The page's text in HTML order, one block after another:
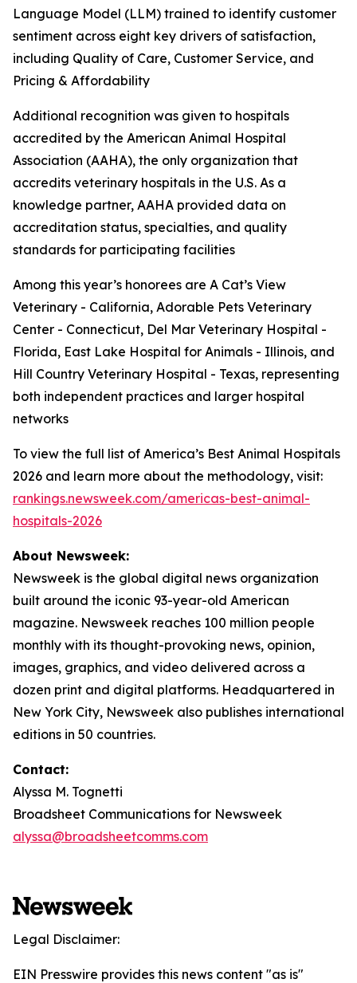
Language Model (LLM) trained to identify customer
sentiment across eight key drivers of satisfaction,
including Quality of Care, Customer Service, and
Pricing & Affordability
Additional recognition was given to hospitals
accredited by the American Animal Hospital
Association (AAHA), the only organization that
accredits veterinary hospitals in the U.S. As a
knowledge partner, AAHA provided data on
accreditation status, specialties, and quality
standards for participating facilities
Among this year’s honorees are A Cat’s View
Veterinary - California, Adorable Pets Veterinary
Center - Connecticut, Del Mar Veterinary Hospital -
Florida, East Lake Hospital for Animals - Illinois, and
Hill Country Veterinary Hospital - Texas, representing
both independent practices and larger hospital
networks
To view the full list of America’s Best Animal Hospitals
2026 and learn more about the methodology, visit:
rankings.newsweek.com/americas-best-animal-
hospitals-2026
About Newsweek:
Newsweek is the global digital news organization
built around the iconic 93-year-old American
magazine. Newsweek reaches 100 million people
monthly with its thought-provoking news, opinion,
images, graphics, and video delivered across a
dozen print and digital platforms. Headquartered in
New York City, Newsweek also publishes international
editions in 50 countries.
Contact:
Alyssa M. Tognetti
Broadsheet Communications for Newsweek
alyssa@broadsheetcomms.com
Legal Disclaimer:
EIN Presswire provides this news content "as is"